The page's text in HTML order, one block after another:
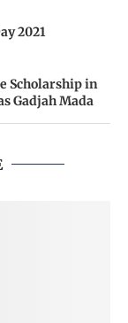
2021
Scholarship in
Gadjah Mada